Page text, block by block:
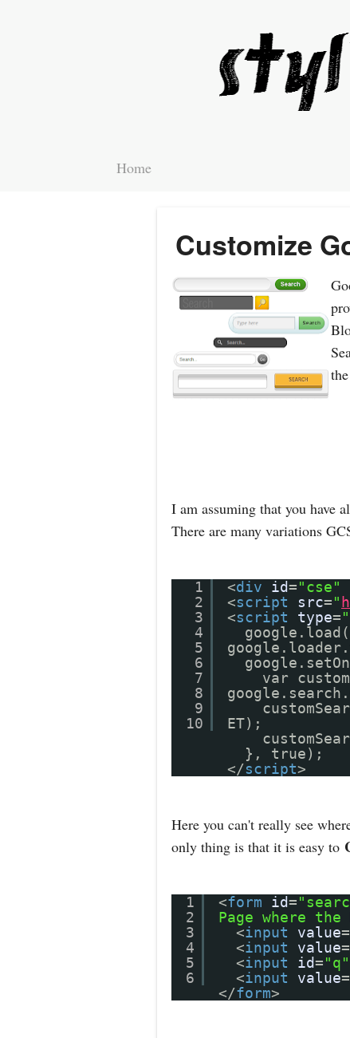
Home
Customize
I am assuming that you have
There are many variations
1
2
3
4
5
6
7
8
9
10
<div id="cse"
<script src="
<script type=
var
ET);
}, true);
</script>
Here you can't really see
only thing is that it is easy to
1
2
3
4
5
6
<form id=
Page where
<input value=
<input value=
<input id="q"
<input value=
</form>